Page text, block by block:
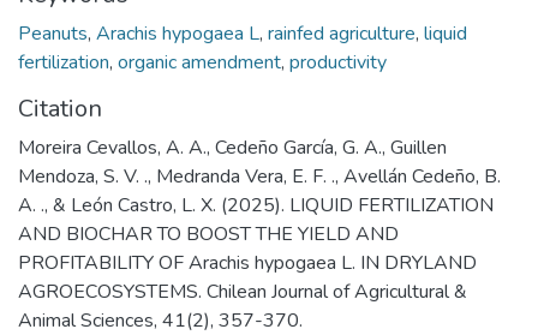
Peanuts, Arachis hypogaea L, rainfed agriculture, liquid
fertilization, organic amendment, productivity
Citation
Moreira Cevallos, A. A., Cedeño García, G. A., Guillen
Mendoza, S. V. ., Medranda Vera, E. F. ., Avellán Cedeño, B.
A. ., & León Castro, L. X. (2025). LIQUID FERTILIZATION
AND BIOCHAR TO BOOST THE YIELD AND
PROFITABILITY OF Arachis hypogaea L. IN DRYLAND
AGROECOSYSTEMS. Chilean Journal of Agricultural &
Animal Sciences, 41(2), 357-370.